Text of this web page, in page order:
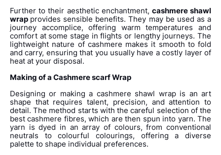
Further to their aesthetic enchantment, cashmere shawl
wrap provides sensible benefits. They may be used as a
journey accomplice, offering warm temperatures and
comfort at some stage in flights or lengthy journeys. The
lightweight nature of cashmere makes it smooth to fold
and carry, ensuring that you usually have a costly layer of
heat at your disposal.
Making of a Cashmere scarf Wrap
Designing or making a cashmere shawl wrap is an art
shape that requires talent, precision, and attention to
detail. The method starts with the careful selection of the
best cashmere fibres, which are then spun into yarn. The
yarn is dyed in an array of colours, from conventional
neutrals to colourful colourings, offering a diverse
palette to shape individual preferences.